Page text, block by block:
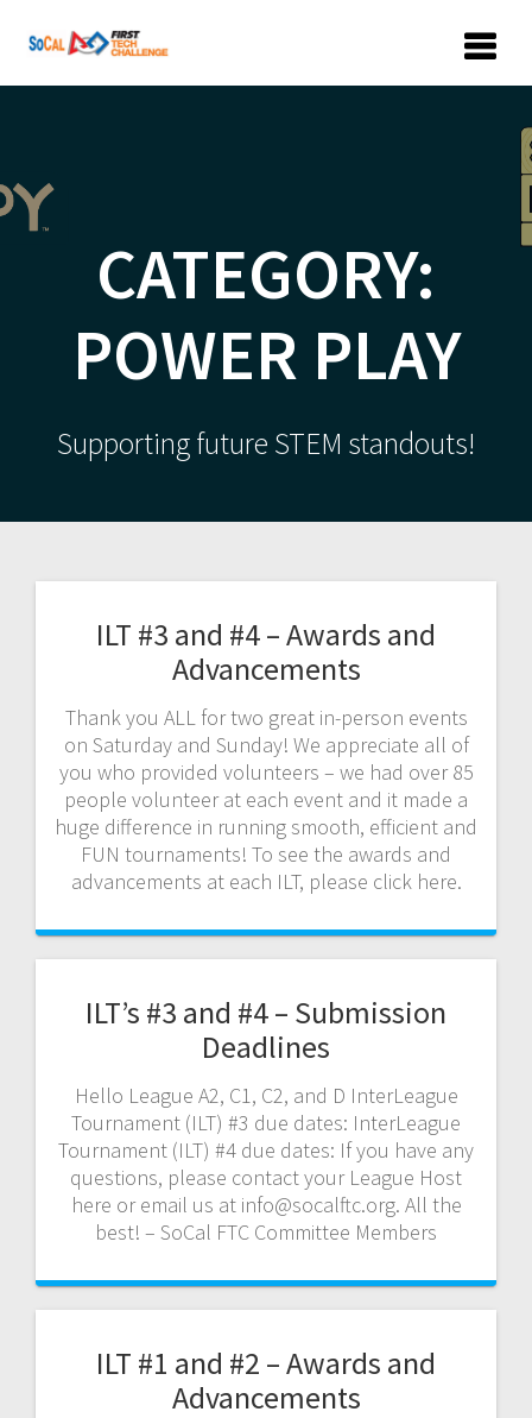
CATEGORY:
POWER PLAY
Supporting future STEM standouts!
ILT #3 and #4 – Awards and
Advancements
Thank you ALL for two great in-person events
on Saturday and Sunday! We appreciate all of
you who provided volunteers – we had over 85
people volunteer at each event and it made a
huge difference in running smooth, efficient and
FUN tournaments! To see the awards and
advancements at each ILT, please click here.
ILT’s #3 and #4 – Submission
Deadlines
Hello League A2, C1, C2, and D InterLeague
Tournament (ILT) #3 due dates: InterLeague
Tournament (ILT) #4 due dates: If you have any
questions, please contact your League Host
here or email us at info@socalftc.org. All the
best! – SoCal FTC Committee Members
ILT #1 and #2 – Awards and
Advancements